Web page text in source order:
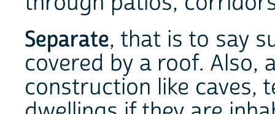
Separate, that is to say
covered by a roof. Also,
construction like caves,